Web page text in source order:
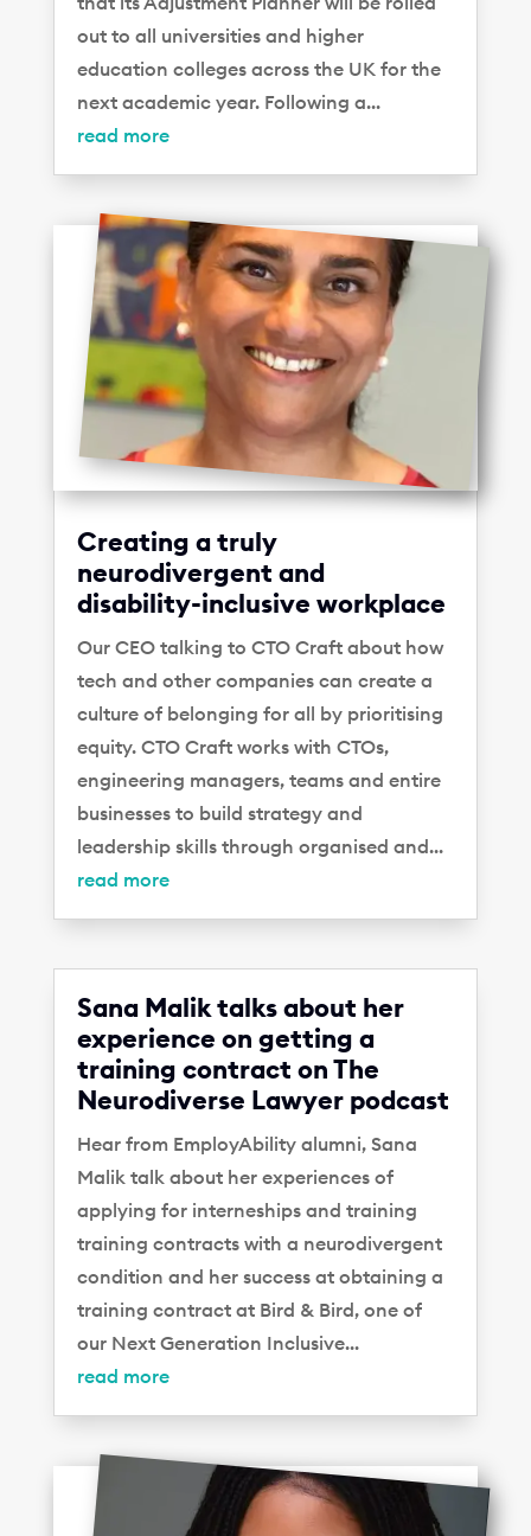
out to all universities and higher
education colleges across the UK for the
next academic year. Following a...
read more
Creating a truly
neurodivergent and
disability-inclusive workplace
Our CEO talking to CTO Craft about how
tech and other companies can create a
culture of belonging for all by prioritising
equity. CTO Craft works with CTOs,
engineering managers, teams and entire
businesses to build strategy and
leadership skills through organised and...
read more
Sana Malik talks about her
experience on getting a
training contract on The
Neurodiverse Lawyer podcast
Hear from EmployAbility alumni, Sana
Malik talk about her experiences of
applying for interneships and training
training contracts with a neurodivergent
condition and her success at obtaining a
training contract at Bird & Bird, one of
our Next Generation Inclusive...
read more